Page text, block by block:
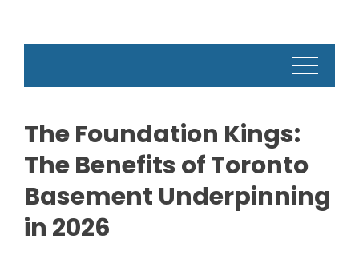
The Foundation Kings:
The Benefits of Toronto
Basement Underpinning
in 2026